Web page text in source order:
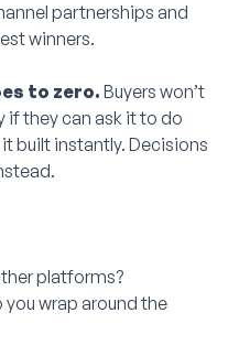
partnerships and
winners.
to zero.Buyers won’t
if they can ask it to do
built instantly. Decisions
platforms?
wrap around the